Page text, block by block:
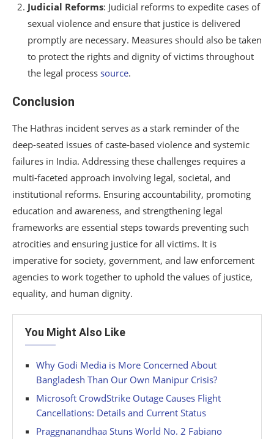
Judicial Reforms: Judicial reforms to expedite cases of
sexual violence and ensure that justice is delivered
promptly are necessary. Measures should also be taken
to protect the rights and dignity of victims throughout
the legal process source.
Conclusion
The Hathras incident serves as a stark reminder of the
deep-seated issues of caste-based violence and systemic
failures in India. Addressing these challenges requires a
multi-faceted approach involving legal, societal, and
institutional reforms. Ensuring accountability, promoting
education and awareness, and strengthening legal
frameworks are essential steps towards preventing such
atrocities and ensuring justice for all victims. It is
imperative for society, government, and law enforcement
agencies to work together to uphold the values of justice,
equality, and human dignity.
You Might Also Like
Why Godi Media is More Concerned About
Bangladesh Than Our Own Manipur Crisis?
Microsoft CrowdStrike Outage Causes Flight
Cancellations: Details and Current Status
Praggnanandhaa Stuns World No. 2 Fabiano